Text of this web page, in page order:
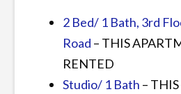
2 Bed/ 1 Bath, 3rd
Road – THIS
RENTED
Studio/ 1 Bath –